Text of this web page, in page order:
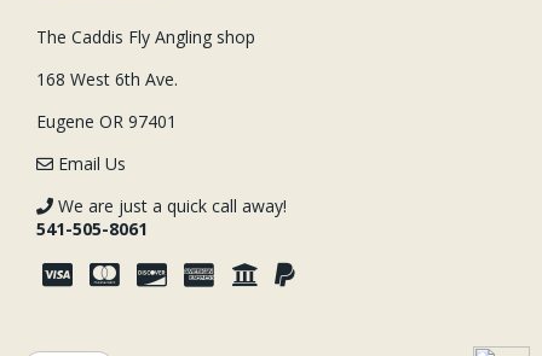
The Caddis Fly Angling shop
168 West 6th Ave.
Eugene OR 97401
Email Us
We are just a quick call away!
541-505-8061